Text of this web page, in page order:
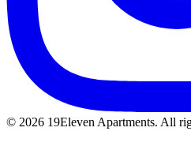
© 2026 19Eleven Apartments. All